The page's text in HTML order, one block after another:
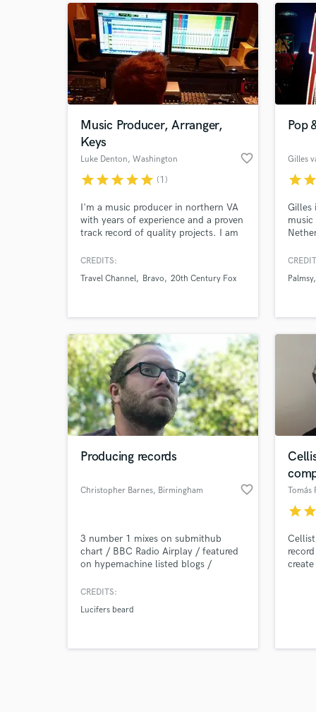
Music Producer, Arranger,
Keys
Luke Denton, Washington favorite_border
starstarstarstarstar (1)
I'm a music producer in northern VA
with years of experience and a proven
track record of quality projects. I am
TV and other media, but my passion
them them best and most marketable
CREDITS:
Travel Channel
Bravo 20th Century Fox
Pop
Gilles
starstar
Gilles
Palmsy
Producing records
Christopher Barnes, Birmingham favorite_border
3 number 1 mixes on submithub
chart / BBC Radio Airplay / featured
on hypemachine listed blogs /
Able to offer session guitar, bass and
CREDITS:
Lucifers beard
Tomás
starstar
What
Tell
Browse
Search by credits or
and check out audio
verified reviews of